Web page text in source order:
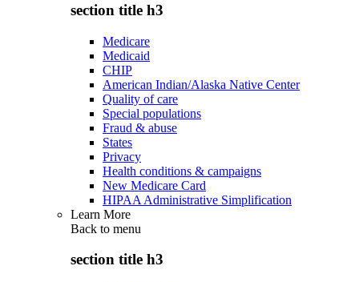
section title h3
Medicare
Medicaid
CHIP
American Indian/Alaska Native Center
Quality of care
Special populations
Fraud & abuse
States
Privacy
Health conditions & campaigns
New Medicare Card
HIPAA Administrative Simplification
Learn More
Back to menu
section title h3